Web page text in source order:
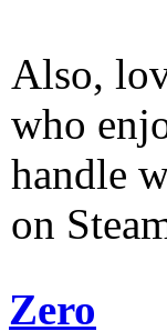
Also,
who
handle
on
Zero